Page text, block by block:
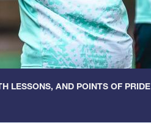
LESSONS, AND POINTS OF PRIDE